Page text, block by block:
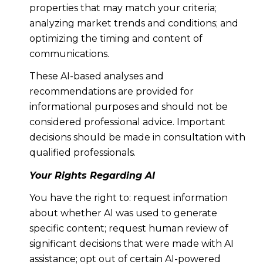
properties that may match your criteria;
analyzing market trends and conditions; and
optimizing the timing and content of
communications.
These AI-based analyses and
recommendations are provided for
informational purposes and should not be
considered professional advice. Important
decisions should be made in consultation with
qualified professionals.
Your Rights Regarding AI
You have the right to: request information
about whether AI was used to generate
specific content; request human review of
significant decisions that were made with AI
assistance; opt out of certain AI-powered